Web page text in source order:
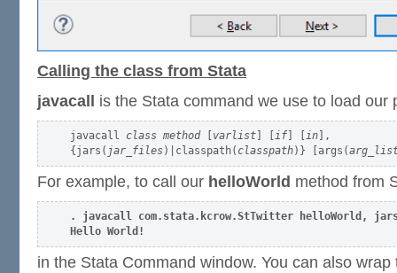
Calling the class from Stata
javacall is the Stata command we use to load our
javacall class method varlist if in ],
{jars( jar_files)|classpath( classpath)} [args(
For example, to call our helloWorld method from
. javacall com.stata.kcrow.StTwitter helloWorld,
Hello World!
in the Stata Command window. You can also